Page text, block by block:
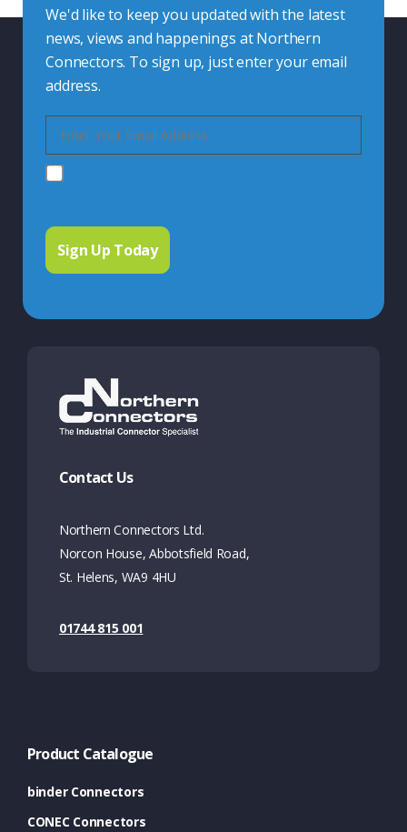
We'd like to keep you updated with the latest
news, views and happenings at Northern
Connectors. To sign up, just enter your email
address.
Contact Us
Northern Connectors Ltd.
Norcon House, Abbotsfield Road,
St. Helens, WA9 4HU
01744 815 001
Product Catalogue
binder Connectors
CONEC Connectors